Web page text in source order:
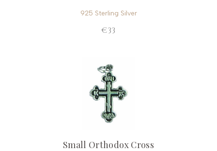
925 Sterling Silver
€33
Small Orthodox Cross